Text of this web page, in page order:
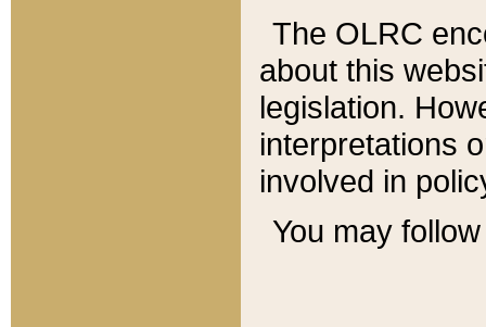
The OLRC
about this
legislation.
interpretations
involved in
You may